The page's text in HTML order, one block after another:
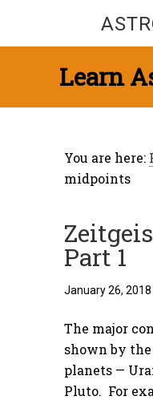
Learn
You are here:
midpoints
Part 1
January 26, 2018
The major
shown by
planets —
Pluto. For